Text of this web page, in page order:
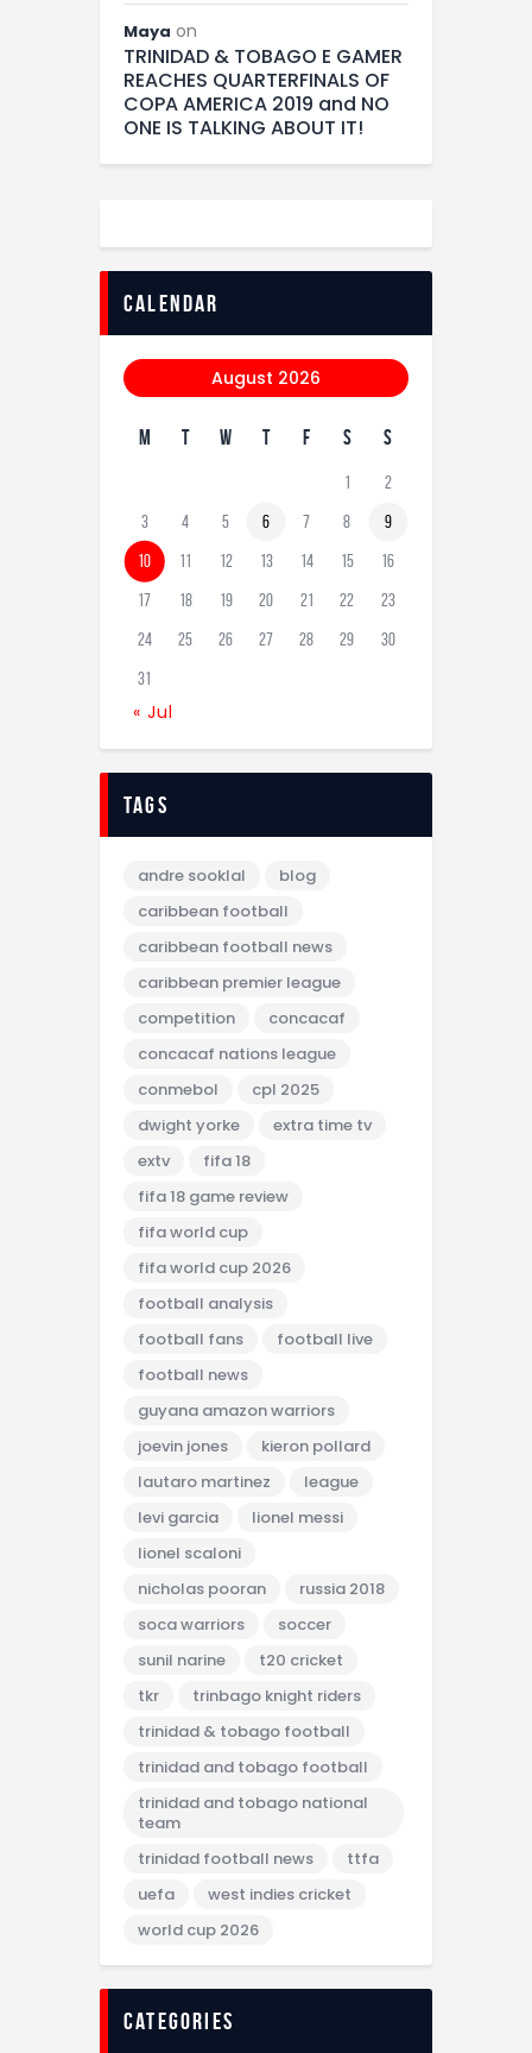
Maya on
TRINIDAD & TOBAGO E GAMER
REACHES QUARTERFINALS OF
COPA AMERICA 2019 and NO
ONE IS TALKING ABOUT IT!
calendar
August 2026
M T W T F S S
1 2
3 4 5 6 7 8 9
10 11 12 13 14 15 16
17 18 19 20 21 22 23
24 25 26 27 28 29 30
31
« Jul
tags
andre sooklal
blog
caribbean football
caribbean football news
caribbean premier league
competition
concacaf
concacaf nations league
conmebol
cpl 2025
dwight yorke
extra time tv
extv
fifa 18
fifa 18 game review
fifa world cup
fifa world cup 2026
football analysis
football fans
football live
football news
guyana amazon warriors
joevin jones
kieron pollard
lautaro martinez
league
levi garcia
lionel messi
lionel scaloni
nicholas pooran
russia 2018
soca warriors
soccer
sunil narine
t20 cricket
tkr
trinbago knight riders
trinidad & tobago football
trinidad and tobago football
trinidad and tobago national
team
trinidad football news
ttfa
uefa
west indies cricket
world cup 2026
categories